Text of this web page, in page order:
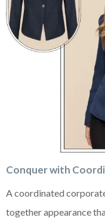
Conquer with
A coordinated
together appearance